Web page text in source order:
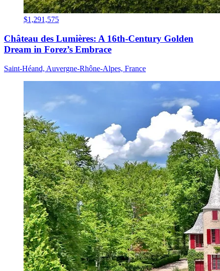
$1,291,575
Château des Lumières: A 16th-Century Golden
Dream in Forez’s Embrace
Saint-Héand, Auvergne-Rhône-Alpes, France